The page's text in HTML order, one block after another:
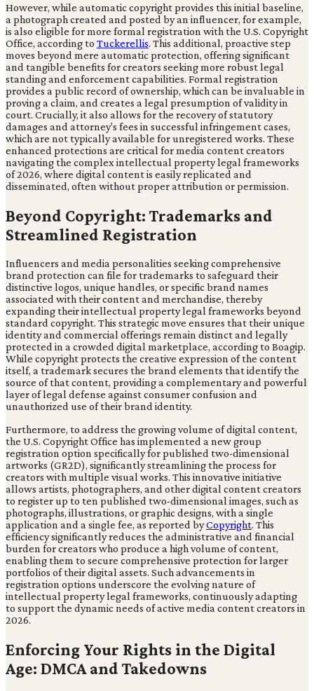
However, while automatic copyright provides this initial baseline,
a photograph created and posted by an influencer, for example,
is also eligible for more formal registration with the U.S. Copyright
Office, according to Tuckerellis. This additional, proactive step
moves beyond mere automatic protection, offering significant
and tangible benefits for creators seeking more robust legal
standing and enforcement capabilities. Formal registration
provides a public record of ownership, which can be invaluable in
proving a claim, and creates a legal presumption of validity in
court. Crucially, it also allows for the recovery of statutory
damages and attorney's fees in successful infringement cases,
which are not typically available for unregistered works. These
enhanced protections are critical for media content creators
navigating the complex intellectual property legal frameworks
of 2026, where digital content is easily replicated and
disseminated, often without proper attribution or permission.
Beyond Copyright: Trademarks and
Streamlined Registration
Influencers and media personalities seeking comprehensive
brand protection can file for trademarks to safeguard their
distinctive logos, unique handles, or specific brand names
associated with their content and merchandise, thereby
expanding their intellectual property legal frameworks beyond
standard copyright. This strategic move ensures that their unique
identity and commercial offerings remain distinct and legally
protected in a crowded digital marketplace, according to Boagip.
While copyright protects the creative expression of the content
itself, a trademark secures the brand elements that identify the
source of that content, providing a complementary and powerful
layer of legal defense against consumer confusion and
unauthorized use of their brand identity.
Furthermore, to address the growing volume of digital content,
the U.S. Copyright Office has implemented a new group
registration option specifically for published two-dimensional
artworks (GR2D), significantly streamlining the process for
creators with multiple visual works. This innovative initiative
allows artists, photographers, and other digital content creators
to register up to ten published two-dimensional images, such as
photographs, illustrations, or graphic designs, with a single
application and a single fee, as reported byCopyright. This
efficiency significantly reduces the administrative and financial
burden for creators who produce a high volume of content,
enabling them to secure comprehensive protection for larger
portfolios of their digital assets. Such advancements in
registration options underscore the evolving nature of
intellectual property legal frameworks, continuously adapting
to support the dynamic needs of active media content creators in
2026.
Enforcing Your Rights in the Digital
Age: DMCA and Takedowns